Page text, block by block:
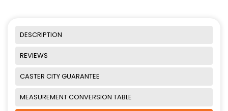
DESCRIPTION
REVIEWS
CASTER CITY GUARANTEE
MEASUREMENT CONVERSION TABLE